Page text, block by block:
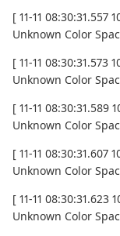
[ 11-11 08:30:31.557
Unknown Color
[ 11-11 08:30:31.573
Unknown Color
[ 11-11 08:30:31.589
Unknown Color
[ 11-11 08:30:31.607
Unknown Color
[ 11-11 08:30:31.623
Unknown Color